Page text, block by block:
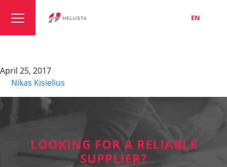
EN
April 25, 2017
Nikas Kisielius
LOOKING FOR A RELIABLE
SUPPLIER?